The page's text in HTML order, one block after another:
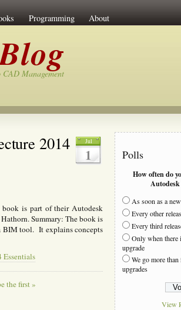
Programming About
Management
Jul
1
2014
is part of their Autodesk
Summary: The book is
BIM tool. It explains concepts
the first »
Polls
How often do
As soon as a
Every other
Every third
Only when there
upgrade
We go more
upgrades
View